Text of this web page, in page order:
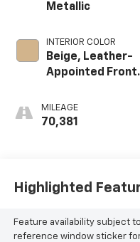
Metallic
INTERIOR COLOR
Beige, Leather-
Appointed Front
MILEAGE
70,381
Highlighted
Feature availability subject
reference window sticker